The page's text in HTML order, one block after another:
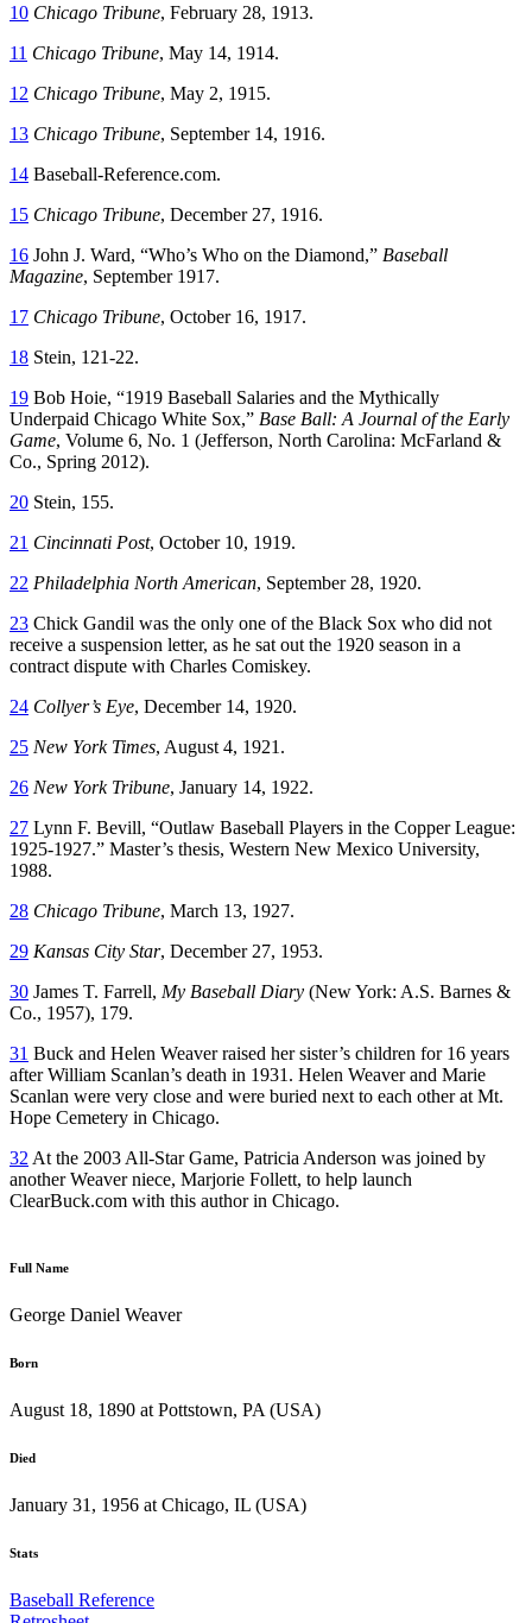
10 Chicago Tribune, February 28, 1913.
11 Chicago Tribune, May 14, 1914.
12 Chicago Tribune, May 2, 1915.
13 Chicago Tribune, September 14, 1916.
14 Baseball-Reference.com.
15 Chicago Tribune, December 27, 1916.
16 John J. Ward, “Who’s Who on the Diamond,” Baseball
Magazine, September 1917.
17 Chicago Tribune, October 16, 1917.
18 Stein, 121-22.
19 Bob Hoie, “1919 Baseball Salaries and the Mythically
Underpaid Chicago White Sox,” Base Ball: A Journal of the Early
Game, Volume 6, No. 1 (Jefferson, North Carolina: McFarland &
Co., Spring 2012).
20 Stein, 155.
21 Cincinnati Post, October 10, 1919.
22 Philadelphia North American, September 28, 1920.
23 Chick Gandil was the only one of the Black Sox who did not
receive a suspension letter, as he sat out the 1920 season in a
contract dispute with Charles Comiskey.
24 Collyer’s Eye, December 14, 1920.
25 New York Times, August 4, 1921.
26 New York Tribune, January 14, 1922.
27 Lynn F. Bevill, “Outlaw Baseball Players in the Copper League:
1925-1927.” Master’s thesis, Western New Mexico University,
1988.
28 Chicago Tribune, March 13, 1927.
29 Kansas City Star, December 27, 1953.
30 James T. Farrell, My Baseball Diary (New York: A.S. Barnes &
Co., 1957), 179.
31 Buck and Helen Weaver raised her sister’s children for 16 years
after William Scanlan’s death in 1931. Helen Weaver and Marie
Scanlan were very close and were buried next to each other at Mt.
Hope Cemetery in Chicago.
32 At the 2003 All-Star Game, Patricia Anderson was joined by
another Weaver niece, Marjorie Follett, to help launch
ClearBuck.com with this author in Chicago.
Full Name
George Daniel Weaver
Born
August 18, 1890 at Pottstown, PA (USA)
Died
January 31, 1956 at Chicago, IL (USA)
Stats
Baseball Reference